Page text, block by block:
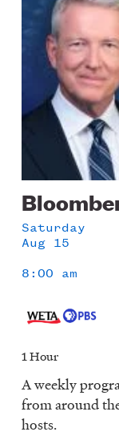
Saturday
Aug 15
8:00 am
1 Hour
A weekly
from around
hosts.